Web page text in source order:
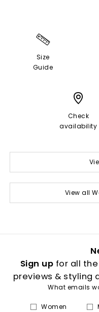
Size
Guide
Check
availability
View all
Sign up for all
previews & styling
What emails
Women